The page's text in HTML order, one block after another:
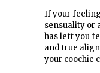
If your
sensuality or
has left you
and true
your coochie